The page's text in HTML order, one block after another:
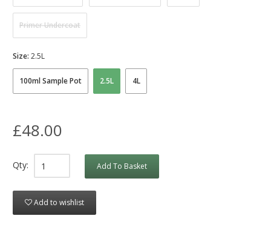
Primer Undercoat
100ml Sample Pot 2.5L 4L
Size: 2.5L
£48.00
Qty: Add To Basket
Add to wishlist